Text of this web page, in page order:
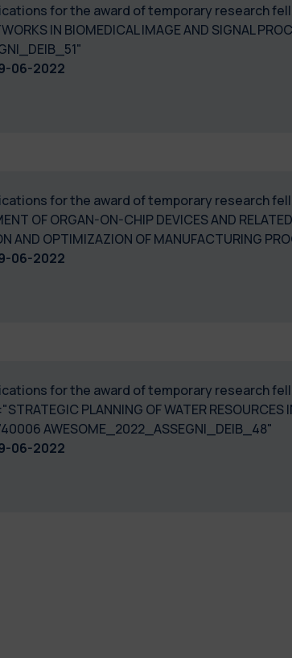
for the award of temporary research
IN BIOMEDICAL IMAGE AND SIGNAL
06-2022
for the award of temporary research
OF ORGAN-ON-CHIP DEVICES AND
AND OPTIMIZAZION OF MANUFACTURING
06-2022
for the award of temporary research
PLANNING OF WATER RESOURCES
AWESOME_2022_ASSEGNI_DEIB_48"
06-2022